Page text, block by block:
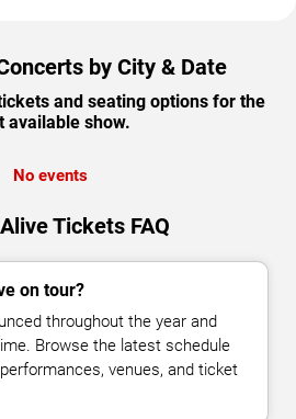
by City & Date
and seating options for the
available show.
No events
Tickets FAQ
on tour?
throughout the year and
Browse the latest schedule
venues, and ticket